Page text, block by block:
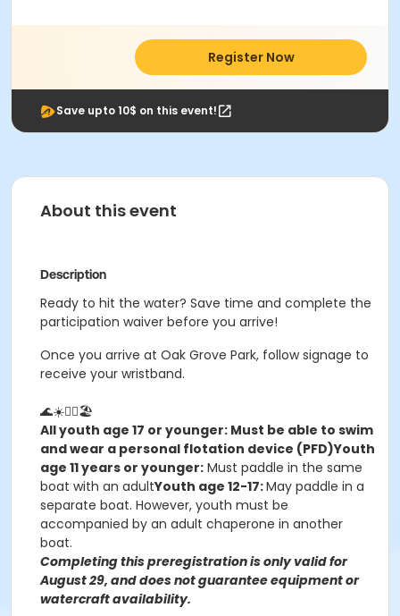
Register Now
Save upto 10$ on this event!
About this event
Description
Ready to hit the water? Save time and complete the
participation waiver before you arrive!
Once you arrive at Oak Grove Park, follow signage to
receive your wristband.
🌊☀️🚣‍♀️🏖️
All youth age 17 or younger: Must be able to swim
and wear a personal flotation device (PFD)Youth
age 11 years or younger: Must paddle in the same
boat with an adultYouth age 12-17:May paddle in a
separate boat. However, youth must be
accompanied by an adult chaperone in another
boat.
Completing this preregistration is only valid for
August 29, and does not guarantee equipment or
watercraft availability.